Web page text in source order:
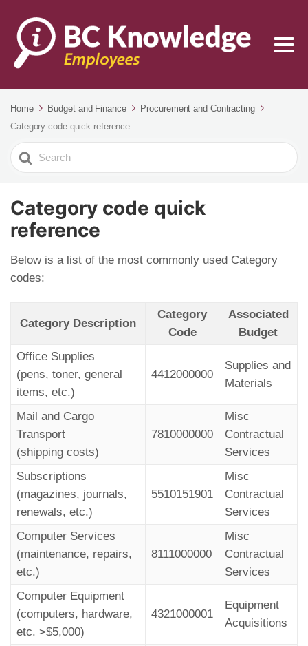
Home Budget and Finance
Procurement and Contracting
Category code quick reference
Search
For
Category code quick
reference
Below is a list of the most commonly used Category
codes:
Category Description
Category
Code
Associated
Budget
Office Supplies
(pens, toner, general
items, etc.)
4412000000
Supplies and
Materials
Mail and Cargo
Transport
(shipping costs)
7810000000
Misc
Contractual
Services
Subscriptions
(magazines, journals,
renewals, etc.)
5510151901
Misc
Contractual
Services
Computer Services
(maintenance, repairs,
etc.)
8111000000
Misc
Contractual
Services
Computer Equipment
(computers, hardware,
etc. >$5,000)
4321000001
Equipment
Acquisitions